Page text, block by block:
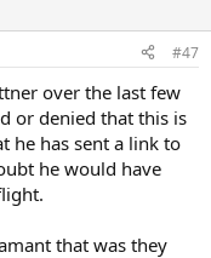
#47
over the last few
or denied that this is
he has sent a link to
he would have
that was they